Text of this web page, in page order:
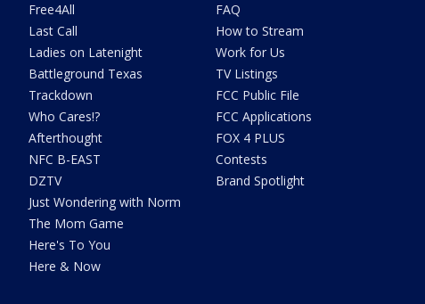
Free4All
Last Call
Ladies on Latenight
Battleground Texas
Trackdown
Who Cares!?
Afterthought
NFC B-EAST
DZTV
Just Wondering with Norm
The Mom Game
Here's To You
Here & Now
FAQ
How to Stream
Work for Us
TV Listings
FCC Public File
FCC Applications
FOX 4 PLUS
Contests
Brand Spotlight